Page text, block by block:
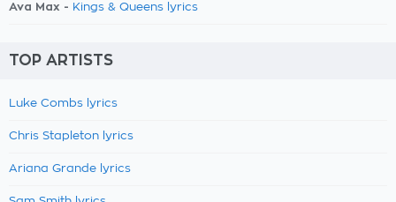
Ava Max - Kings & Queens lyrics
TOP ARTISTS
Luke Combs lyrics
Chris Stapleton lyrics
Ariana Grande lyrics